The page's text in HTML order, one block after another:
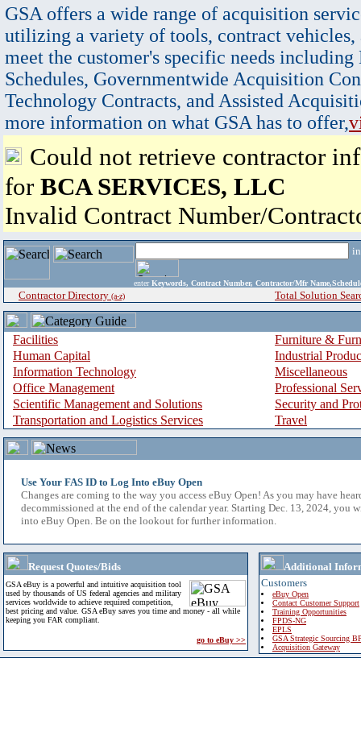
GSA offers a wide range of acquisition
utilizing a variety of tools, contract vehicles,
meet the customer's specific needs
Schedules, Governmentwide Acquisition
Technology Contracts, and Assisted
more information on what GSA has to offer,
Could not retrieve contractor
for BCA SERVICES, LLC
Invalid Contract Number/
enter Keywords, Contract Number, Contractor/Mfr
Contractor Directory (a-z) Total Solution
Facilities
Furniture &
Human Capital
Industrial
Information Technology
Miscellaneous
Office Management
Professional
Scientific Management and Solutions
Security and
Transportation and Logistics Services
Travel
Use Your FAS ID to Log Into eBuy Open
Changes are coming to the way you access eBuy Open! As you may have
decommissioned at the end of the calendar year. Starting Dec. 13, 2024, you
into eBuy Open. Be on the lookout for further information.
Request Quotes/Bids
GSA eBuy is a powerful and intuitive acquisition tool
used by thousands of US federal agencies and military
services worldwide to achieve required competition,
best pricing and value. GSA eBuy saves you time and money - all while
keeping you FAR compliant.
go to eBuy >>
Additional
Customers
eBuy Open
Contact Customer Support
Training Opportunities
FPDS-NG
EPLS
GSA Strategic Sourcing
Acquisition Gateway